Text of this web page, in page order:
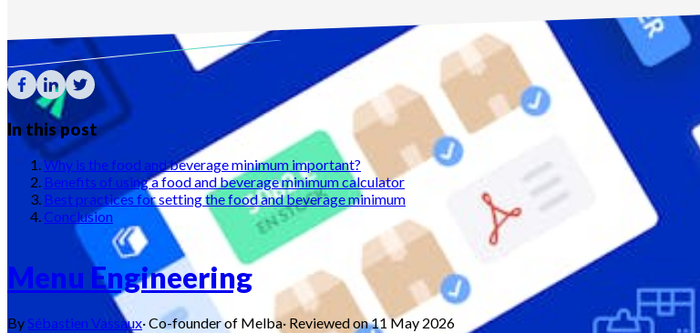
In this post
Why is the food and beverage minimum important?
Benefits of using a food and beverage minimum calculator
Best practices for setting the food and beverage minimum
Conclusion
Menu Engineering
BySébastien Vassaux·Co-founder of Melba· Reviewed on11 May 2026